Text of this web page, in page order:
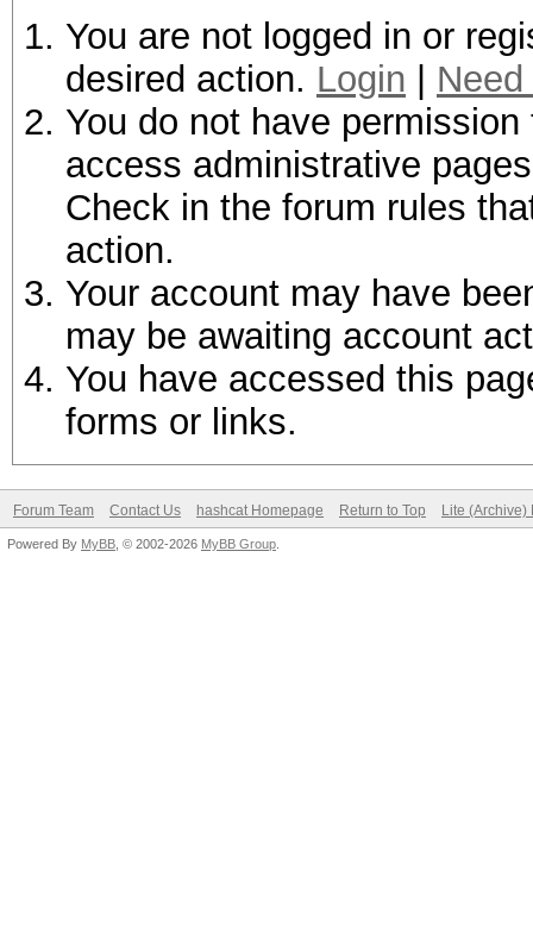
You are not logged in or
desired action. Login
You do not have
access administrative
Check in the forum rules
action.
Your account may have
may be awaiting account
You have accessed this
forms or links.
Forum Team Contact Us hashcat Homepage Return to Top Lite (Archive)
Powered By MyBB , © 2002-2026 MyBB Group